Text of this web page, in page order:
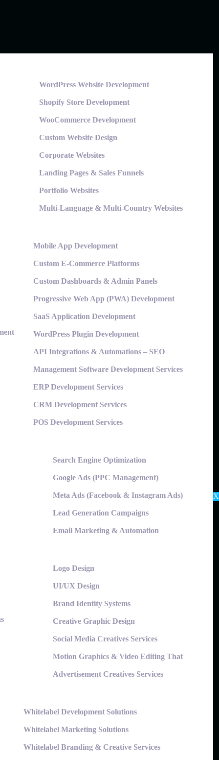
WordPress Website Development
Shopify Store Development
WooCommerce Development
Custom Website Design
Corporate Websites
Landing Pages & Sales Funnels
Portfolio Websites
Multi-Language & Multi-Country Websites
Mobile App Development
Custom E-Commerce Platforms
Custom Dashboards & Admin Panels
Progressive Web App (PWA) Development
SaaS Application Development
WordPress Plugin Development
API Integrations & Automations – SEO
Management Software Development Services
ERP Development Services
CRM Development Services
POS Development Services
Search Engine Optimization
Google Ads (PPC Management)
Meta Ads (Facebook & Instagram Ads)
Lead Generation Campaigns
Email Marketing & Automation
Logo Design
UI/UX Design
Brand Identity Systems
Creative Graphic Design
Social Media Creatives Services
Motion Graphics & Video Editing That
Advertisement Creatives Services
Whitelabel Development Solutions
Whitelabel Marketing Solutions
Whitelabel Branding & Creative Services
X